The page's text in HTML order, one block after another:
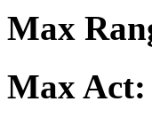
Max
Max Act: